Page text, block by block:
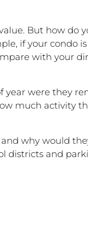
But how do
if your condo
with your
year were they
much activity
why would
districts and